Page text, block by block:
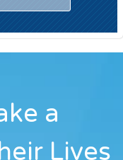
a
Lives